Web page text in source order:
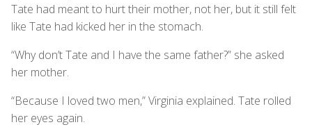
Tate had meant to hurt their mother, not her, but it still felt
like Tate had kicked her in the stomach.
“Why don’t Tate and I have the same father?” she asked
her mother.
“Because I loved two men,” Virginia explained. Tate rolled
her eyes again.